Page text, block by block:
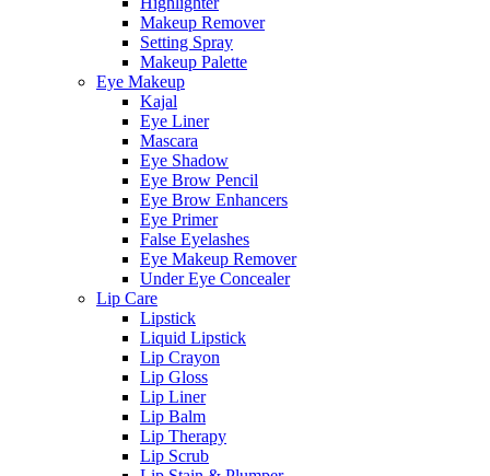
Makeup Remover
Setting Spray
Makeup Palette
Eye Makeup
Kajal
Eye Liner
Mascara
Eye Shadow
Eye Brow Pencil
Eye Brow Enhancers
Eye Primer
False Eyelashes
Eye Makeup Remover
Under Eye Concealer
Lip Care
Lipstick
Liquid Lipstick
Lip Crayon
Lip Gloss
Lip Liner
Lip Balm
Lip Therapy
Lip Scrub